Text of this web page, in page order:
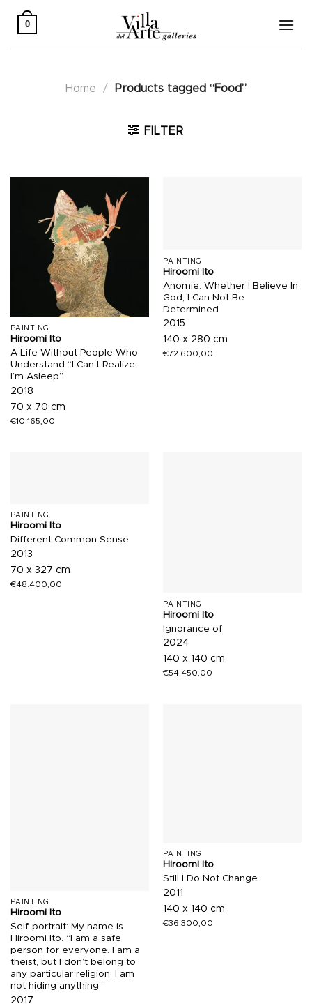
0
Home / Products tagged “Food”
FILTER
PAINTING
Hiroomi Ito
A Life Without People Who
Understand “I Can’t Realize
I’m Asleep”
2018
70 x 70 cm
€10.165,00
PAINTING
Hiroomi Ito
Anomie: Whether I Believe In
God, I Can Not Be
Determined
2015
140 x 280 cm
€72.600,00
PAINTING
Hiroomi Ito
Different Common Sense
2013
70 x 327 cm
€48.400,00
PAINTING
Hiroomi Ito
Ignorance of
2024
140 x 140 cm
€54.450,00
PAINTING
Hiroomi Ito
Self-portrait: My name is
Hiroomi Ito. “I am a safe
person for everyone. I am a
theist, but I don’t belong to
any particular religion. I am
not hiding anything.”
2017
PAINTING
Hiroomi Ito
Still I Do Not Change
2011
140 x 140 cm
€36.300,00